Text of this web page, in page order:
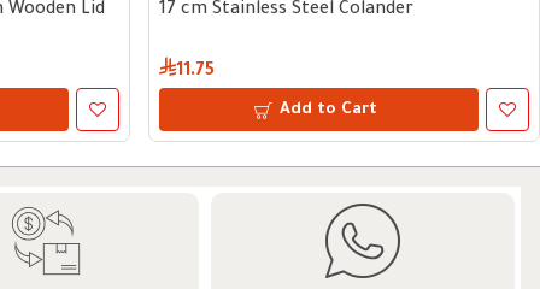
Wooden Lid 17 cm Stainless Steel Colander
11.75
Add to Cart